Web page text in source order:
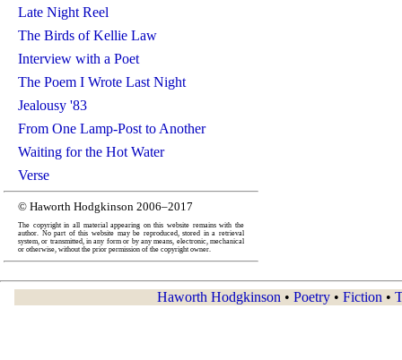
Late Night Reel
The Birds of Kellie Law
Interview with a Poet
The Poem I Wrote Last Night
Jealousy '83
From One Lamp-Post to Another
Waiting for the Hot Water
Verse
© Haworth Hodgkinson 2006–2017
The copyright in all material appearing on this website remains with the
author. No part of this website may be reproduced, stored in a retrieval
system, or transmitted, in any form or by any means, electronic, mechanical
or otherwise, without the prior permission of the copyright owner.
Haworth Hodgkinson • Poetry • Fiction •